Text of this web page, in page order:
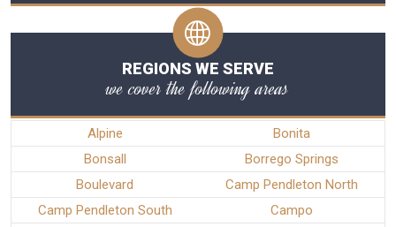
REGIONS WE SERVE
we cover the following areas
Alpine
Bonita
Bonsall
Borrego Springs
Boulevard
Camp Pendleton North
Camp Pendleton South
Campo